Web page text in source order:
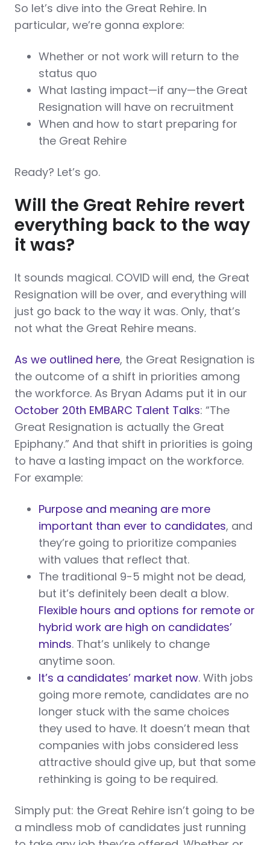
So let’s dive into the Great Rehire. In
particular, we’re gonna explore:
Whether or not work will return to the
status quo
What lasting impact—if any—the Great
Resignation will have on recruitment
When and how to start preparing for
the Great Rehire
Ready? Let’s go.
Will the Great Rehire revert
everything back to the way
it was?
It sounds magical. COVID will end, the Great
Resignation will be over, and everything will
just go back to the way it was. Only, that’s
not what the Great Rehire means.
As we outlined here, the Great Resignation is
the outcome of a shift in priorities among
the workforce. As Bryan Adams put it in our
October 20th EMBARC Talent Talks: “The
Great Resignation is actually the Great
Epiphany.” And that shift in priorities is going
to have a lasting impact on the workforce.
For example:
Purpose and meaning are more
important than ever to candidates, and
they’re going to prioritize companies
with values that reflect that.
The traditional 9-5 might not be dead,
but it’s definitely been dealt a blow.
Flexible hours and options for remote or
hybrid work are high on candidates’
minds. That’s unlikely to change
anytime soon.
It’s a candidates’ market now. With jobs
going more remote, candidates are no
longer stuck with the same choices
they used to have. It doesn’t mean that
companies with jobs considered less
attractive should give up, but that some
rethinking is going to be required.
Simply put: the Great Rehire isn’t going to be
a mindless mob of candidates just running